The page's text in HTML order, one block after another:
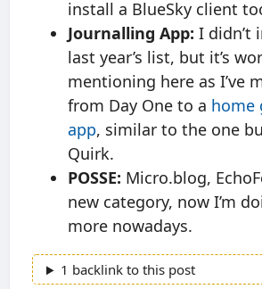
install a BlueSky client
Journalling App: I didn’t
last year’s list, but it’s
mentioning here as I’ve
from Day One to a home
app, similar to the one
Quirk.
POSSE: Micro.blog,
new category, now I’m
more nowadays.
1 backlink to this post